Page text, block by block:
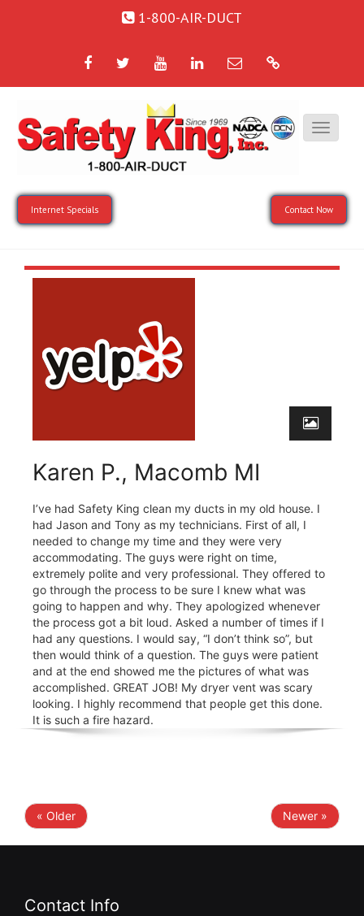
1-800-AIR-DUCT
FacebookTwitterYouTubeLinkedIn
Email Google
Internet Specials Contact Now
Karen P., Macomb MI
I’ve had Safety King clean my ducts in my old house. I
had Jason and Tony as my technicians. First of all, I
needed to change my time and they were very
accommodating. The guys were right on time,
extremely polite and very professional. They offered to
go through the process to be sure I knew what was
going to happen and why. They apologized whenever
the process got a bit loud. Asked a number of times if I
had any questions. I would say, “I don’t think so”, but
then would think of a question. The guys were patient
and at the end showed me the pictures of what was
accomplished. GREAT JOB! My dryer vent was scary
looking. I highly recommend that people get this done.
It is such a fire hazard.
« Older Newer »
Contact Info